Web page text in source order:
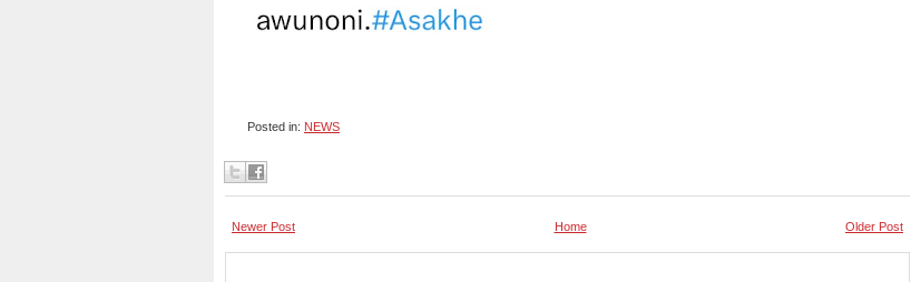
Posted in: NEWS
Newer Post Older Post
Home